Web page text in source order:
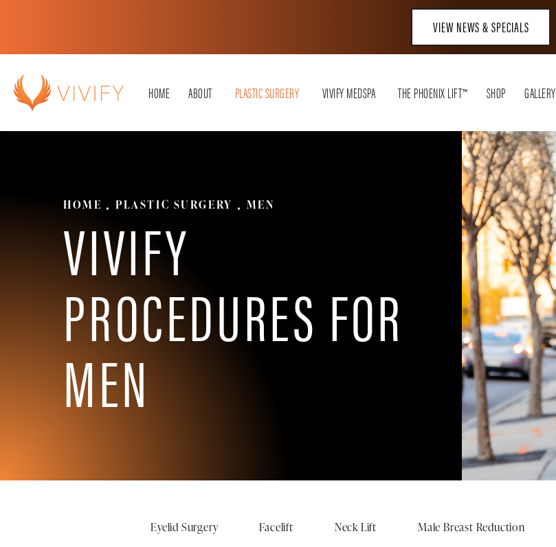
VIEW NEWS & SPECIALS
HOME ABOUT PLASTIC SURGERY VIVIFY MEDSPA THE PHOENIX LIFT™ SHOP GALLERY
HOME PLASTIC SURGERY MEN
VIVIFY
PROCEDURES FOR
MEN
Eyelid Surgery Facelift Neck Lift Male Breast Reduction